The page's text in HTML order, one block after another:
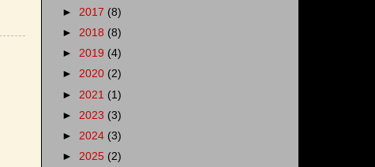
► 2017 (8)
► 2018 (8)
► 2019 (4)
► 2020 (2)
► 2021 (1)
► 2023 (3)
► 2024 (3)
► 2025 (2)